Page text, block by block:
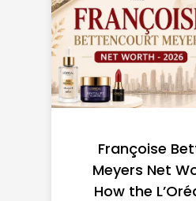
Federal
the US 2026:
State